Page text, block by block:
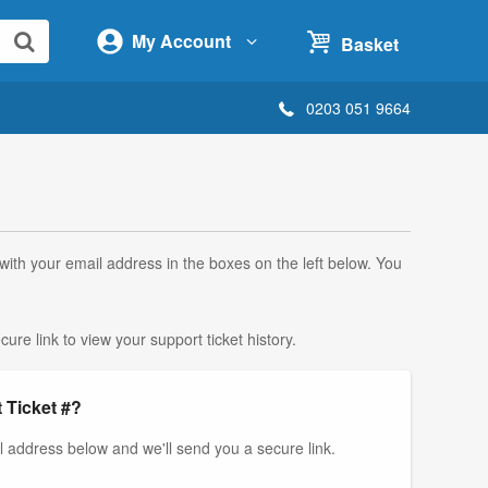
My Account Basket
0203 051 9664
your email address in the boxes on the left below. You
link to view your support ticket history.
#?
below and we'll send you a secure link.